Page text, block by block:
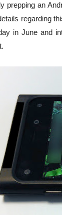
prepping an
regarding
in June and